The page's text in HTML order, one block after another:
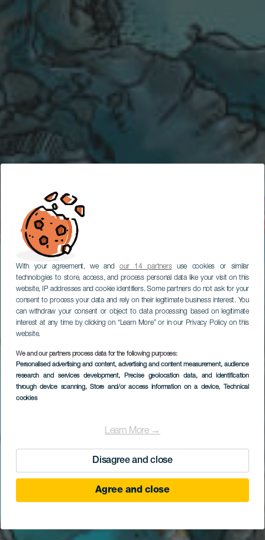
With your agreement, we andour 14 partnersuse cookies or similar
technologies to store, access, and process personal data like your visit on this
website, IP addresses and cookie identifiers. Some partners do not ask for your
consent to process your data and rely on their legitimate business interest. You
can withdraw your consent or object to data processing based on legitimate
interest at any time by clicking on “Learn More” or in our Privacy Policy on this
website.
We and our partners process data for the following purposes:
Personalised advertising and content, advertising and content measurement, audience
research and services development, Precise geolocation data, and identification
through device scanning, Store and/or access information on a device, Technical
cookies
Learn More →
Disagree and close
Agree and close
Faire de la plongée à
Punta Restinga